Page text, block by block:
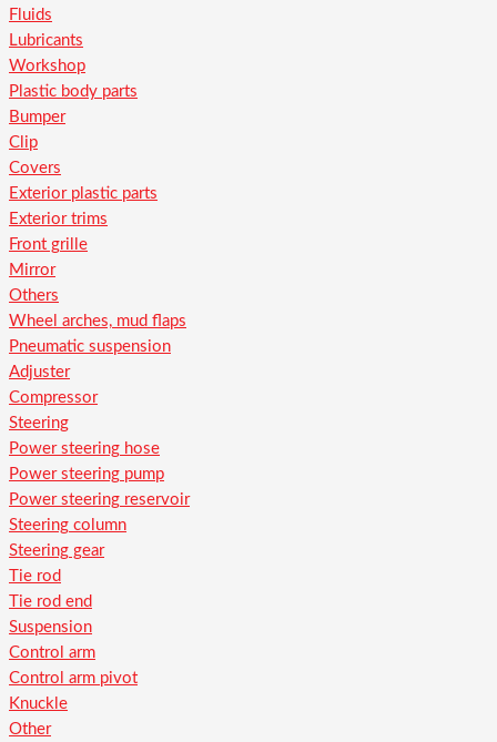
Fluids
Lubricants
Workshop
Plastic body parts
Bumper
Clip
Covers
Exterior plastic parts
Exterior trims
Front grille
Mirror
Others
Wheel arches, mud flaps
Pneumatic suspension
Adjuster
Compressor
Steering
Power steering hose
Power steering pump
Power steering reservoir
Steering column
Steering gear
Tie rod
Tie rod end
Suspension
Control arm
Control arm pivot
Knuckle
Other